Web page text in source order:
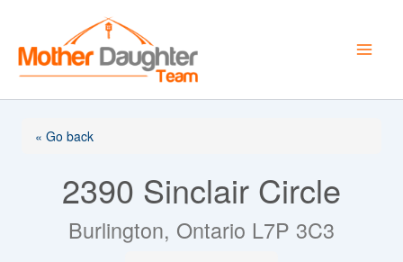
content
« Go back
2390 Sinclair Circle
Burlington, Ontario L7P 3C3